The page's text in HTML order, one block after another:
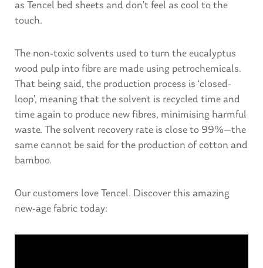
as Tencel bed sheets and don’t feel as cool to the
touch.
The non-toxic solvents used to turn the eucalyptus
wood pulp into fibre are made using petrochemicals.
That being said, the production process is ‘closed-
loop’, meaning that the solvent is recycled time and
time again to produce new fibres, minimising harmful
waste. The solvent recovery rate is close to 99%—the
same cannot be said for the production of cotton and
bamboo.
Our customers love Tencel. Discover this amazing
new-age fabric today: